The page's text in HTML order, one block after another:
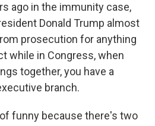
ago in the immunity case,
Donald Trump almost
prosecution for anything
while in Congress, when
together, you have a
branch.
funny because there's two